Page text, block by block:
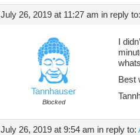
July 26, 2019 at 11:27 am in reply to:
Tannhauser
Blocked
I
Best
July 26, 2019 at 9:54 am in reply to: